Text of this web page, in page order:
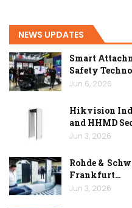
NEWS UPDATES
Smart
Safety
Jun 6, 2026
Hikvision
and HHMD
Jun 3, 2026
Rohde &
Frankfurt…
Jun 3, 2026